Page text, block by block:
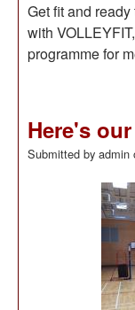
Get fit and
with
programme for
Here's
Submitted by admin